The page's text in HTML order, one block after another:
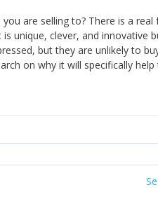
ongoing agility.
are selling to? There is a real
unique, clever, and innovative
but they are unlikely to
on why it will specifically help